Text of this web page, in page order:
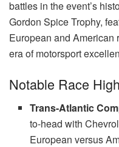
battles in the event’s
Gordon Spice Trophy,
European and American
era of motorsport
Notable Race
Trans-Atlantic
to-head with
European versus